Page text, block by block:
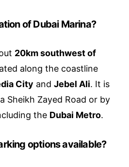
of Dubai Marina?
20km southwest of
along the coastline
City and Jebel Ali. It is
Sheikh Zayed Road or by
the Dubai Metro.
options available?